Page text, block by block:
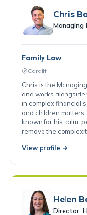
Chris
Managing
Family Law
Cardiff
Chris is the
and works alongside
in complex financial
and children
known for his calm,
remove the
View profile →
Helen
Director,